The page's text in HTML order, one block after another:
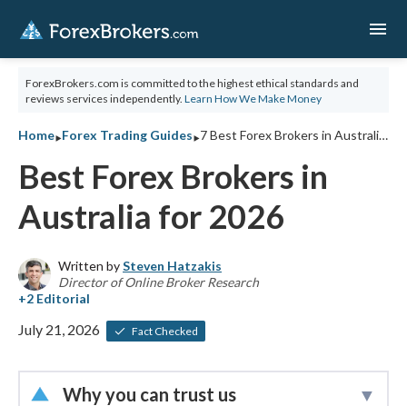
menu
ForexBrokers.com is committed to the highest ethical standards and
reviews services independently. Learn How We Make Money
Home‣Forex Trading Guides‣ 7 Best Forex Brokers in Australia for 2026
Best Forex Brokers in
Australia for 2026
Written bySteven Hatzakis
Director of Online Broker Research
July 21, 2026 Fact Checked
Why you can trust us